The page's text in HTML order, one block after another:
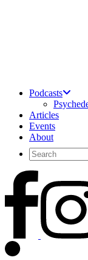
Podcasts
Articles
Events
About